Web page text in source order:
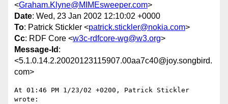
<Graham.Klyne@MIMEsweeper.com>
Date: Wed, 23 Jan 2002 12:10:02 +0000
To: Patrick Stickler <patrick.stickler@nokia.com>
Cc: RDF Core <w3c-rdfcore-wg@w3.org>
Message-Id :
<5.1.0.14.2.20020123115907.00aa7c40@joy.songbird.
com>
At 01:46 PM 1/23/02 +0200, Patrick Stickler
wrote: